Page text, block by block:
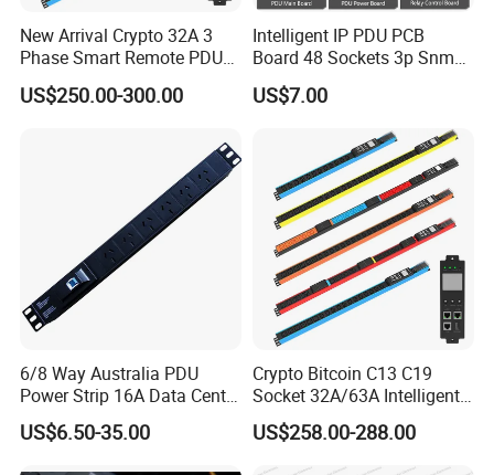
New Arrival Crypto 32A 3
Phase Smart Remote PDU
with 24 X C39 Sockets,
Intelligent Metered PDU with
US$250.00-300.00
Intelligent IP PDU PCB
Board 48 Sockets 3p Snmp
V1-V2c-V3 Ethernet
US$7.00
6/8 Way Australia PDU
Power Strip 16A Data Center
Electric Rack Socket
US$6.50-35.00
Crypto Bitcoin C13 C19
Socket 32A/63A Intelligent
PDU with Remotely Switch
Control Smart PDU for Data
Center IEC PDU
US$258.00-288.00